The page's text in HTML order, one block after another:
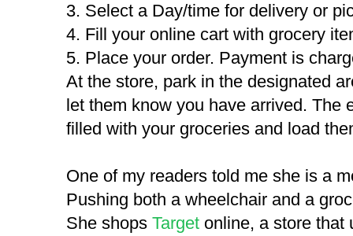
3. Select a Day/time for delivery or
4. Fill your online cart with grocery
5. Place your order. Payment is
At the store, park in the designated
let them know you have arrived. The
filled with your groceries and load
One of my readers told me she is a
Pushing both a wheelchair and a
She shops Target online, a store that